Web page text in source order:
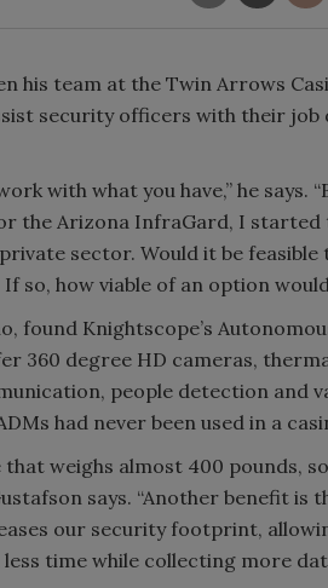
his team at the Twin Arrows
security officers with their job
with what you have,” he says.
the Arizona InfraGard, I started
sector. Would it be feasible
so, how viable of an option
found Knightscope’s
360 degree HD cameras,
people detection and
had never been used in a
that weighs almost 400 pounds,
says. “Another benefit is
our security footprint,
time while collecting more